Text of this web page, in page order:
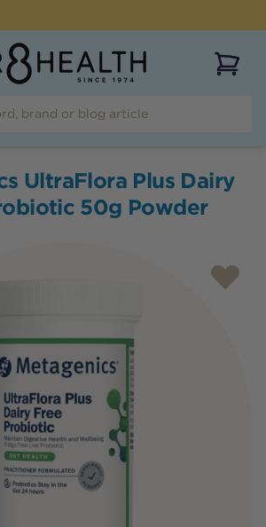
UltraFlora Plus Dairy
50g Powder